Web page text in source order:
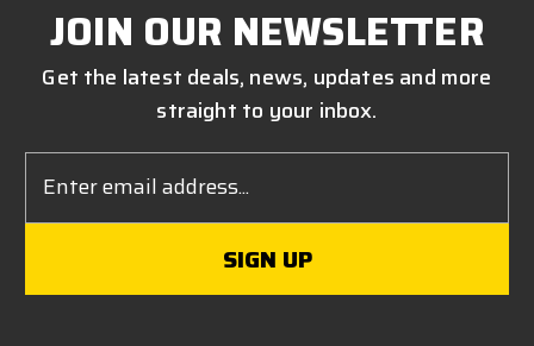
JOIN OUR NEWSLETTER
Get the latest deals, news, updates and more
straight to your inbox.
Address